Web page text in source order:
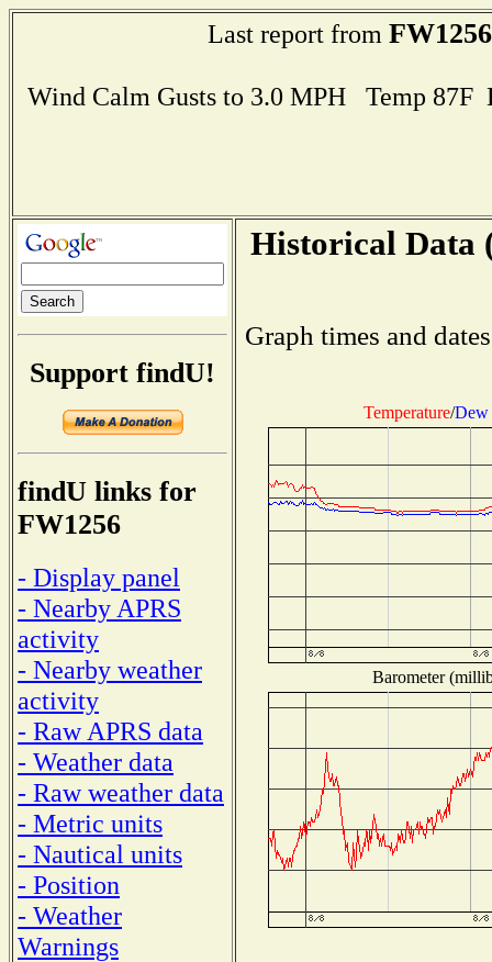
Last report from FW1256
Wind Calm Gusts to 3.0 MPH Temp
Support findU!
findU links for
FW1256
- Display panel
- Nearby APRS
activity
- Nearby weather
activity
- Raw APRS data
- Weather data
- Raw weather data
- Metric units
- Nautical units
- Position
- Weather
Warnings
Historical Data
Graph times and
Temperature/Dew
Barometer